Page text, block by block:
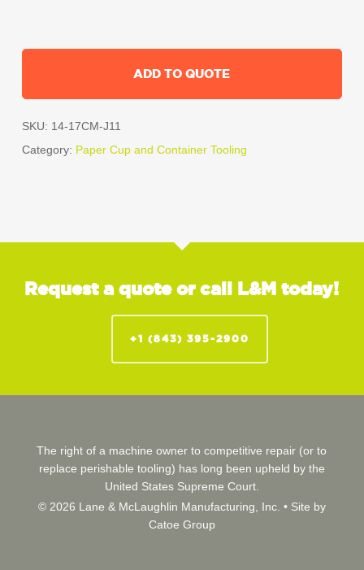
ADD TO QUOTE
SKU: 14-17CM-J11
Category: Paper Cup and Container Tooling
Request a quote or call L&M today!
+1 (843) 395-2900
The right of a machine owner to competitive repair (or to
replace perishable tooling) has long been upheld by the
United States Supreme Court.
© 2026 Lane & McLaughlin Manufacturing, Inc. • Site by
Catoe Group